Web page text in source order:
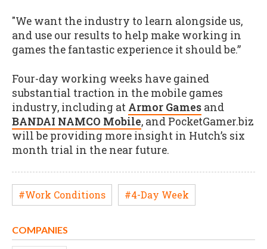
"We want the industry to learn alongside us,
and use our results to help make working in
games the fantastic experience it should be.”
Four-day working weeks have gained
substantial traction in the mobile games
industry, including at Armor Games and
BANDAI NAMCO Mobile, and PocketGamer.biz
will be providing more insight in Hutch’s six
month trial in the near future.
#Work Conditions #4-Day Week
COMPANIES